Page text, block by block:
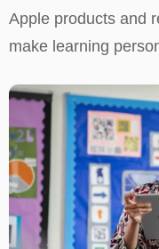
Apple products and
make learning